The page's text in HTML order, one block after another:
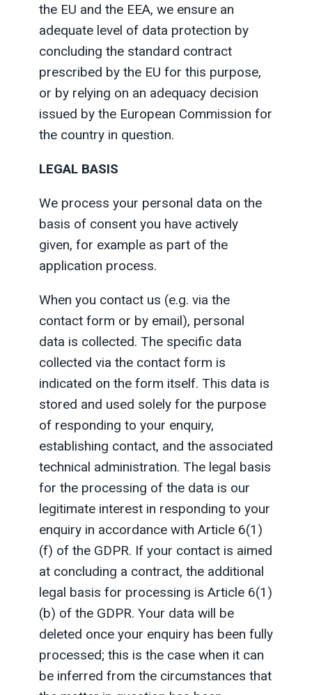
the EU and the EEA, we ensure an
adequate level of data protection by
concluding the standard contract
prescribed by the EU for this purpose,
or by relying on an adequacy decision
issued by the European Commission for
the country in question.
LEGAL BASIS
We process your personal data on the
basis of consent you have actively
given, for example as part of the
application process.
When you contact us (e.g. via the
contact form or by email), personal
data is collected. The specific data
collected via the contact form is
indicated on the form itself. This data is
stored and used solely for the purpose
of responding to your enquiry,
establishing contact, and the associated
technical administration. The legal basis
for the processing of the data is our
legitimate interest in responding to your
enquiry in accordance with Article 6(1)
(f) of the GDPR. If your contact is aimed
at concluding a contract, the additional
legal basis for processing is Article 6(1)
(b) of the GDPR. Your data will be
deleted once your enquiry has been fully
processed; this is the case when it can
be inferred from the circumstances that